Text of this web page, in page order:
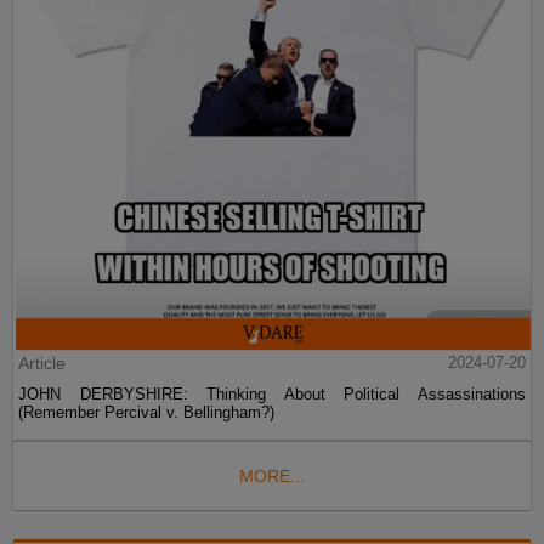
Article
2024-07-20
JOHN DERBYSHIRE: Thinking About Political Assassinations
(Remember Percival v. Bellingham?)
MORE...